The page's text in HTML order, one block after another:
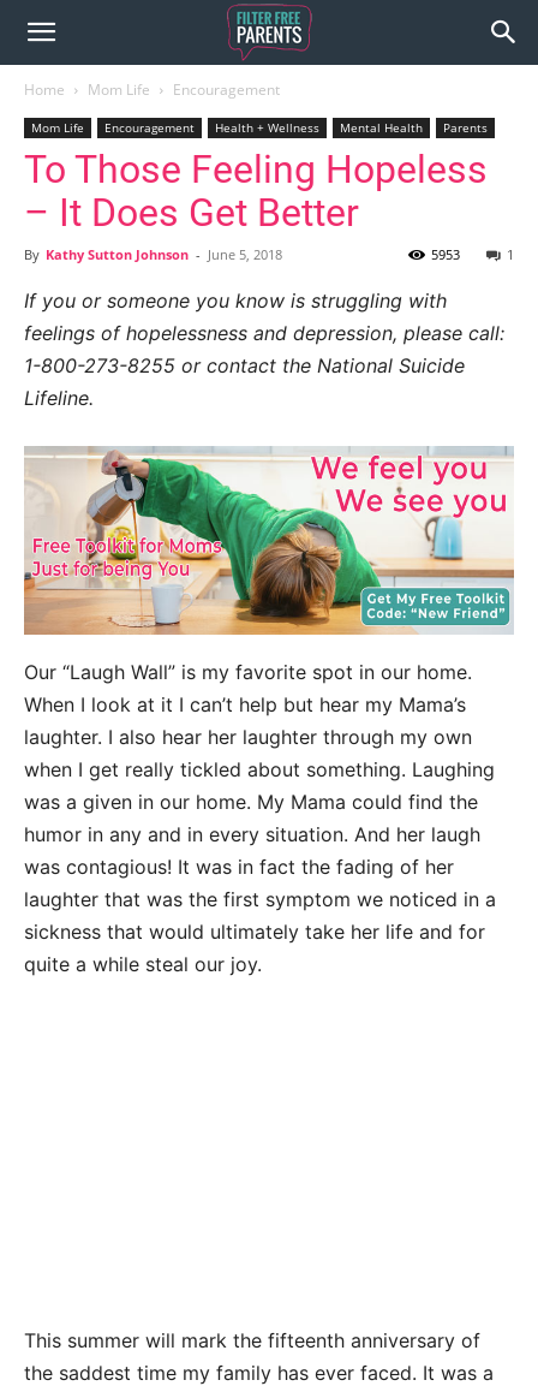
Home Mom Life Encouragement
Mom Life Encouragement Health + Wellness Mental Health Parents
To Those Feeling Hopeless
– It Does Get Better
By Kathy Sutton Johnson - June 5, 2018 1
5953
If you or someone you know is struggling with
feelings of hopelessness and depression, please call:
1-800-273-8255 or contact the National Suicide
Lifeline.
Our “Laugh Wall” is my favorite spot in our home.
When I look at it I can’t help but hear my Mama’s
laughter. I also hear her laughter through my own
when I get really tickled about something. Laughing
was a given in our home. My Mama could find the
humor in any and in every situation. And her laugh
was contagious! It was in fact the fading of her
laughter that was the first symptom we noticed in a
sickness that would ultimately take her life and for
quite a while steal our joy.
This summer will mark the fifteenth anniversary of
the saddest time my family has ever faced. It was a